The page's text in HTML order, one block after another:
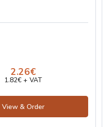
2.26€
1.82€ + VAT
View & Order